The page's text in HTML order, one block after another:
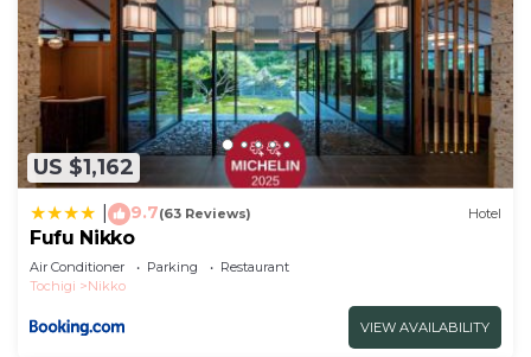
US $1,162
9.7(63 Reviews) Hotel
Fufu Nikko
Air Conditioner Parking
Restaurant
Tochigi
Nikko
VIEW AVAILABILITY